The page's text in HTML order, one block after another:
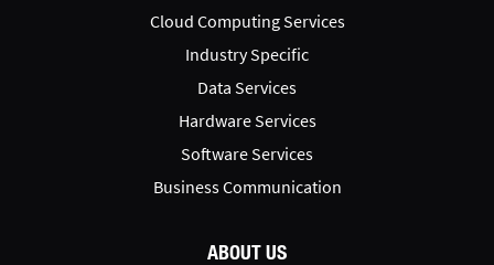
Cloud Computing Services
Industry Specific
Data Services
Hardware Services
Software Services
Business Communication
ABOUT US